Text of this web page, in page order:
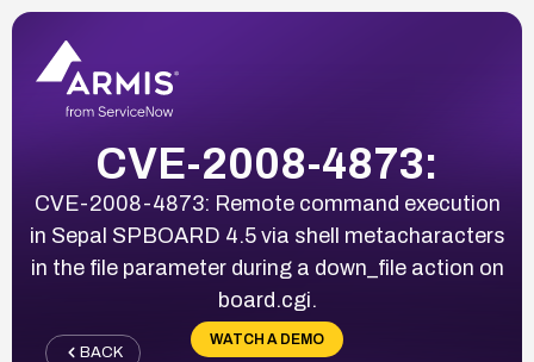
CVE-2008-4873:
CVE-2008-4873: Remote command execution
in Sepal SPBOARD 4.5 via shell metacharacters
in the file parameter during a down_file action on
board.cgi.
WATCH A DEMO
BACK